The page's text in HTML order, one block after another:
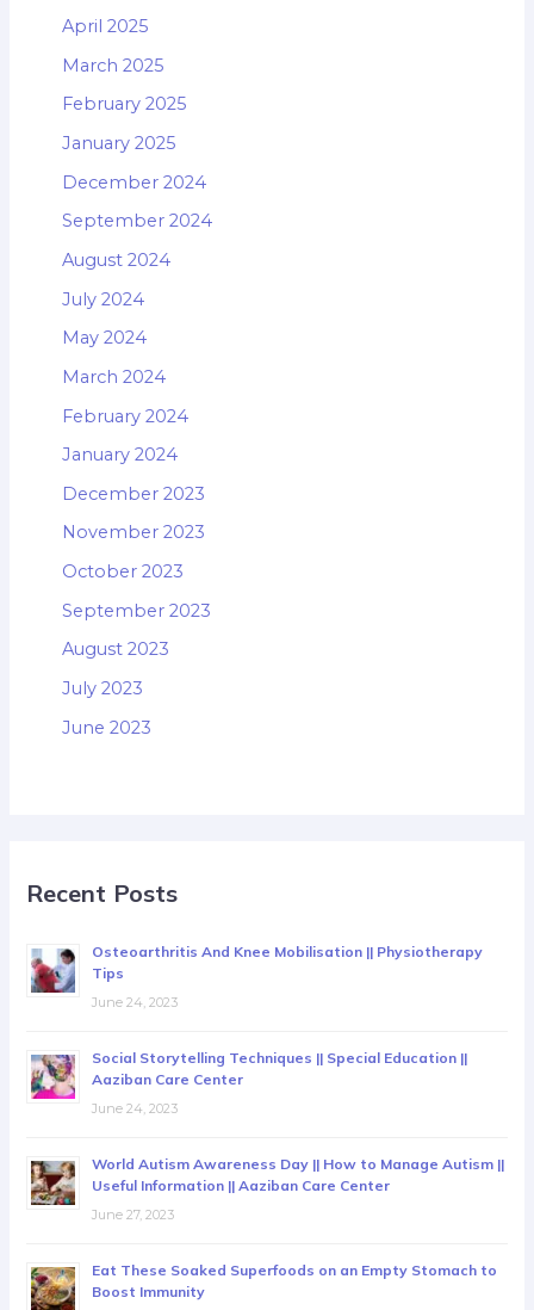
April 2025
March 2025
February 2025
January 2025
December 2024
September 2024
August 2024
July 2024
May 2024
March 2024
February 2024
January 2024
December 2023
November 2023
October 2023
September 2023
August 2023
July 2023
June 2023
Recent Posts
Osteoarthritis And Knee Mobilisation || Physiotherapy
Tips
June 24, 2023
Social Storytelling Techniques || Special Education ||
Aaziban Care Center
June 24, 2023
World Autism Awareness Day || How to Manage Autism ||
Useful Information || Aaziban Care Center
June 27, 2023
Eat These Soaked Superfoods on an Empty Stomach to
Boost Immunity